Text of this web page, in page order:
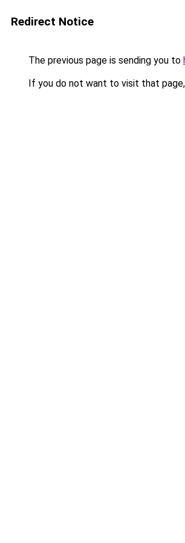
Redirect Notice
The previous page is sending you to
If you do not want to visit that